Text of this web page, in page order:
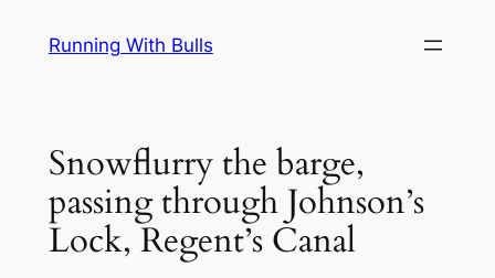
Running With Bulls
Snowflurry the barge,
passing through Johnson’s
Lock, Regent’s Canal